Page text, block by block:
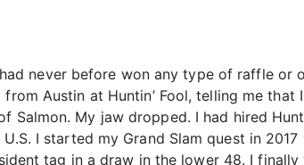
never before won any type of raffle or
Austin at Huntin’ Fool, telling me that
Salmon. My jaw dropped. I had hired
I started my Grand Slam quest in
tag in a draw in the lower 48. I finally